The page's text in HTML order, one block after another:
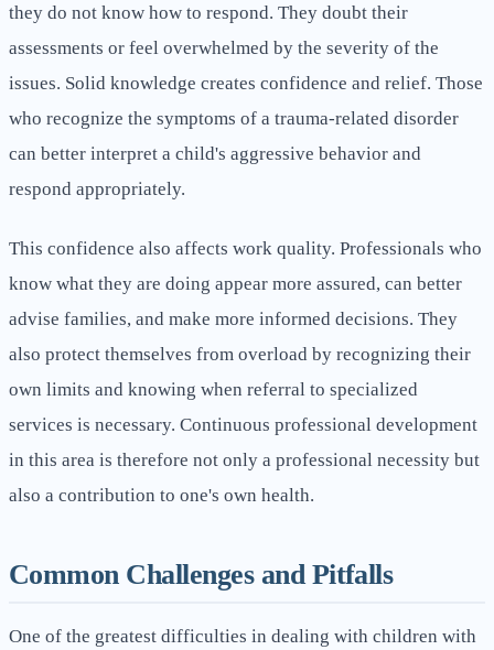
they do not know how to respond. They doubt their
assessments or feel overwhelmed by the severity of the
issues. Solid knowledge creates confidence and relief. Those
who recognize the symptoms of a trauma-related disorder
can better interpret a child's aggressive behavior and
respond appropriately.
This confidence also affects work quality. Professionals who
know what they are doing appear more assured, can better
advise families, and make more informed decisions. They
also protect themselves from overload by recognizing their
own limits and knowing when referral to specialized
services is necessary. Continuous professional development
in this area is therefore not only a professional necessity but
also a contribution to one's own health.
Common Challenges and Pitfalls
One of the greatest difficulties in dealing with children with